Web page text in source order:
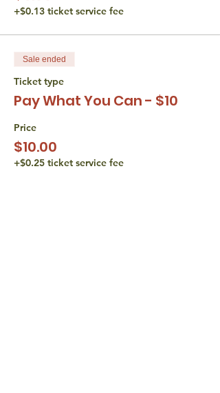
+$0.13 ticket service fee
Sale ended
Ticket type
Pay What You Can - $10
Price
$10.00
+$0.25 ticket service fee